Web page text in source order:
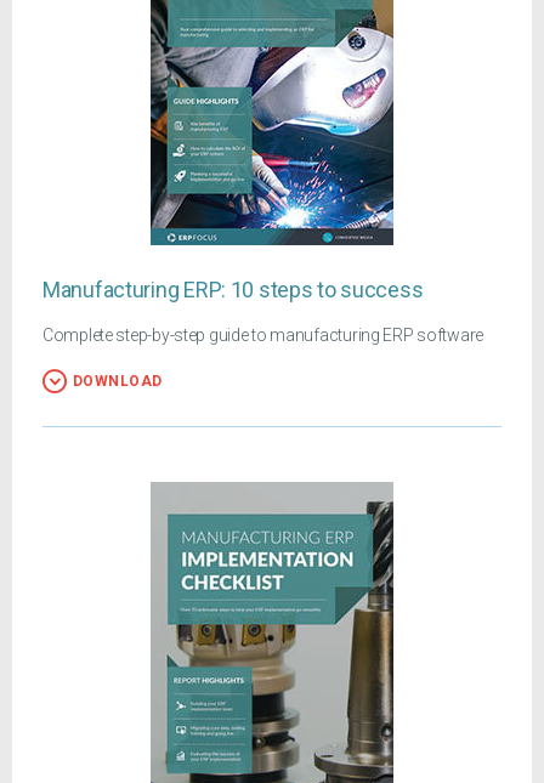
Manufacturing ERP: 10 steps to success
Complete step-by-step guide to manufacturing ERP software
DOWNLOAD